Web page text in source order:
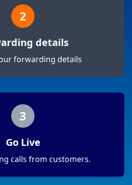
2
details
forwarding details
3
Go Live
calls from customers.